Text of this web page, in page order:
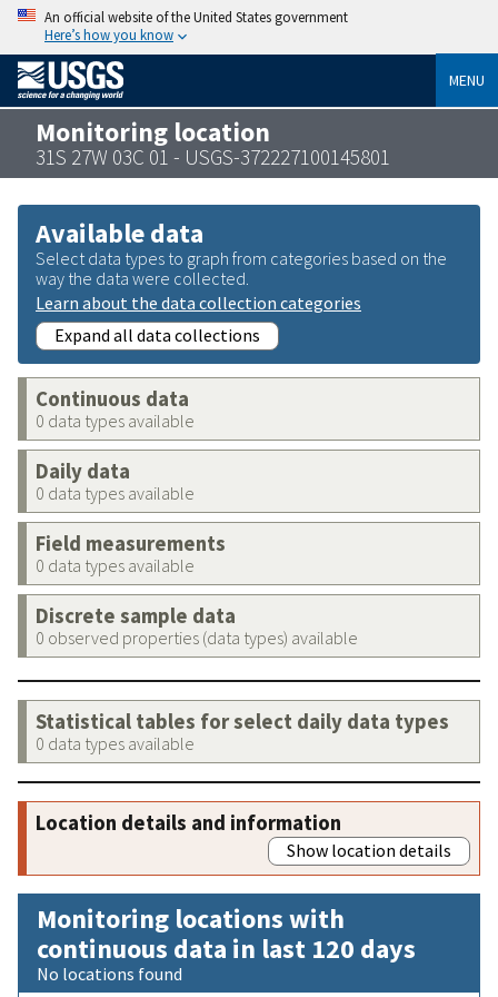
An official website of the United States government
Here’s how you know
MENU
Monitoring location
31S 27W 03C 01 - USGS-372227100145801
Available data
Select data types to graph from categories based on the
way the data were collected.
Learn about the data collection categories
Expand all data collections
Continuous data
0 data types available
Daily data
0 data types available
Field measurements
0 data types available
Discrete sample data
0 observed properties (data types) available
Statistical tables for select daily data types
0 data types available
Location details and information
Show location details
Monitoring locations with
continuous data in last 120 days
No locations found